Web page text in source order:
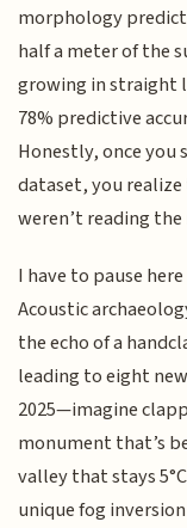
morphology
half a meter of the
growing in straight
78% predictive
Honestly, once you
dataset, you
weren’t reading
I have to pause
Acoustic
the echo of a
leading to eight
2025—imagine
monument that’s
valley that stays
unique fog